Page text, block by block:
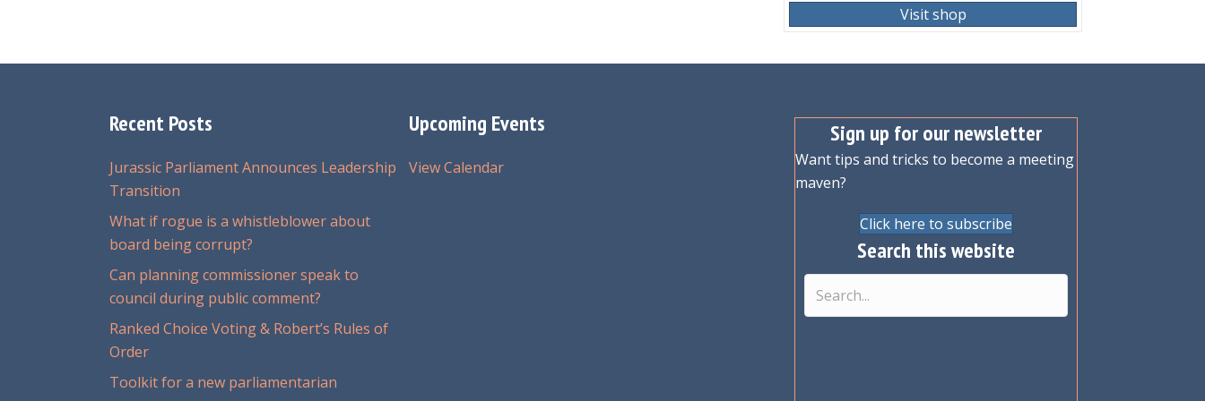
Visit shop
Recent Posts
Jurassic Parliament Announces Leadership
Transition
What if rogue is a whistleblower about
board being corrupt?
Can planning commissioner speak to
council during public comment?
Ranked Choice Voting & Robert’s Rules of
Order
Toolkit for a new parliamentarian
Upcoming Events
View Calendar
Sign up for our newsletter
Want tips and tricks to become a meeting
maven?
Click here to subscribe
Search this website